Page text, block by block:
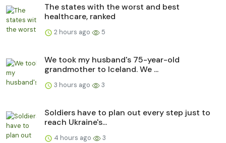
The states with the worst and best
healthcare, ranked
2 hours ago 5
We took my husband's 75-year-old
grandmother to Iceland. We ...
3 hours ago 3
Soldiers have to plan out every step just to
reach Ukraine's...
4 hours ago 3